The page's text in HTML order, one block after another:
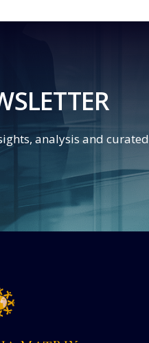
analysis and curated